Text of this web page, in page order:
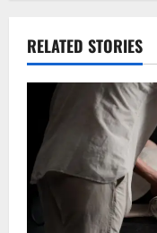
a
g
a
RELATED STORIES